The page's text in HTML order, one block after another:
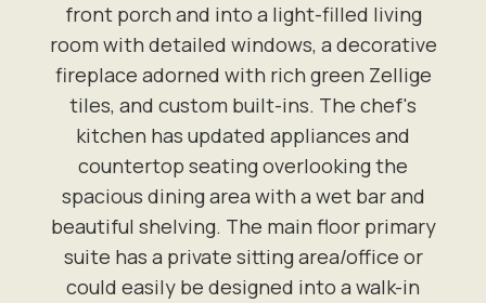
front porch and into a light-filled living
room with detailed windows, a decorative
fireplace adorned with rich green Zellige
tiles, and custom built-ins. The chef's
kitchen has updated appliances and
countertop seating overlooking the
spacious dining area with a wet bar and
beautiful shelving. The main floor primary
suite has a private sitting area/office or
could easily be designed into a walk-in